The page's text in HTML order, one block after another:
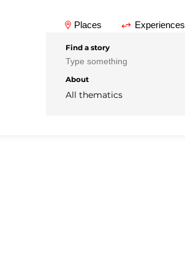
Places Experiences
Find a story
About
All thematics